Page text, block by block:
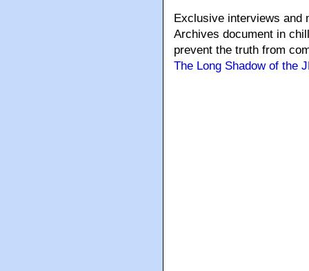
Exclusive interviews and
Archives document in
prevent the truth from
The Long Shadow of the